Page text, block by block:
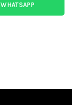
WHATSAPP